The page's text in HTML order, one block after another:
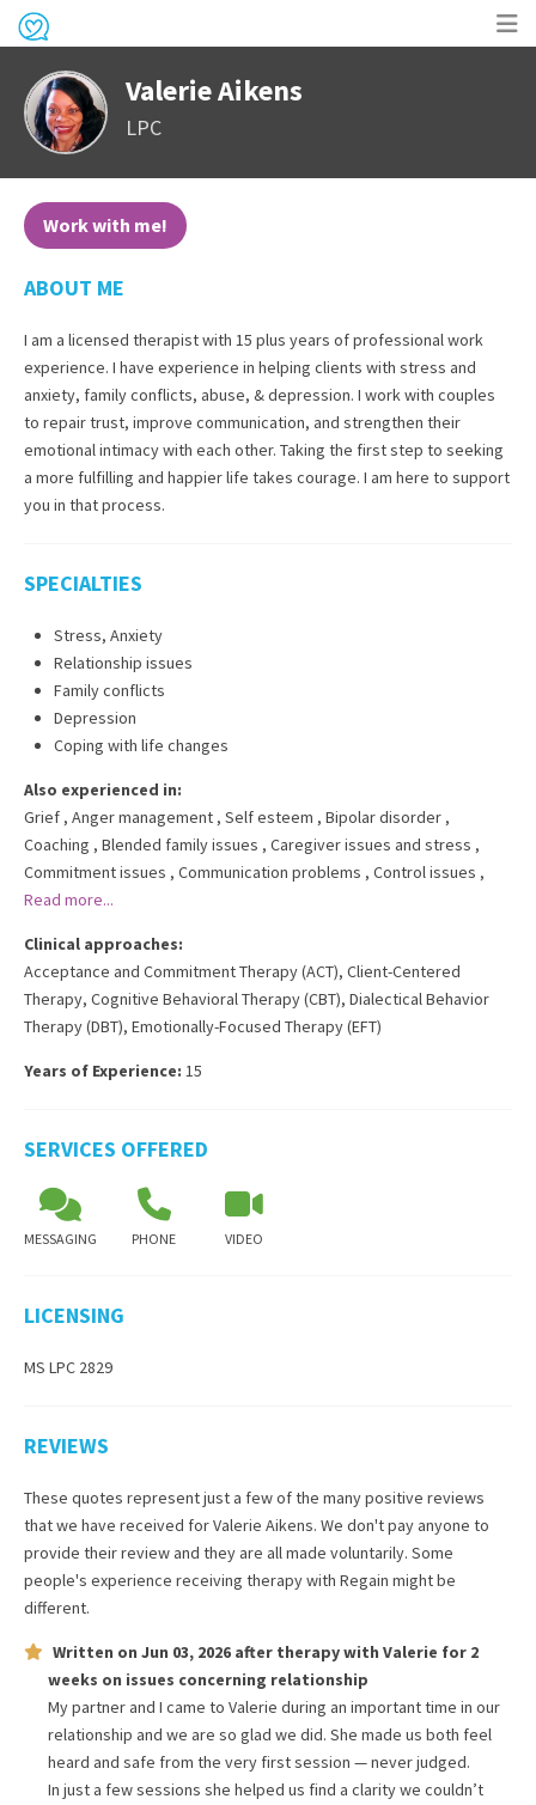
Valerie Aikens
LPC
Work with me!
ABOUT ME
I am a licensed therapist with 15 plus years of professional work
experience. I have experience in helping clients with stress and
anxiety, family conflicts, abuse, & depression. I work with couples
to repair trust, improve communication, and strengthen their
emotional intimacy with each other. Taking the first step to seeking
a more fulfilling and happier life takes courage. I am here to support
you in that process.
SPECIALTIES
Stress, Anxiety
Relationship issues
Family conflicts
Depression
Coping with life changes
Also experienced in:
Grief , Anger management , Self esteem , Bipolar disorder ,
Coaching , Blended family issues , Caregiver issues and stress ,
Commitment issues , Communication problems , Control issues ,
Read more...
Clinical approaches:
Acceptance and Commitment Therapy (ACT), Client-Centered
Therapy, Cognitive Behavioral Therapy (CBT), Dialectical Behavior
Therapy (DBT), Emotionally-Focused Therapy (EFT)
Years of Experience: 15
SERVICES OFFERED
MESSAGING PHONE VIDEO
LICENSING
MS LPC 2829
REVIEWS
These quotes represent just a few of the many positive reviews
that we have received forValerie Aikens. We don't pay anyone to
provide their review and they are all made voluntarily. Some
people's experience receiving therapy with Regain might be
different.
Written on Jun 03, 2026 after therapy with Valerie for 2
weeks on issues concerning relationship
My partner and I came to Valerie during an important time in our
relationship and we are so glad we did. She made us both feel
heard and safe from the very first session — never judged.
In just a few sessions she helped us find a clarity we couldn’t